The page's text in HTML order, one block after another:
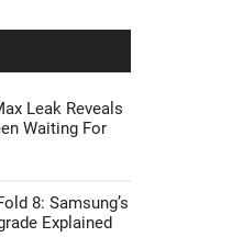
Leak Reveals
Waiting For
8: Samsung’s
Explained